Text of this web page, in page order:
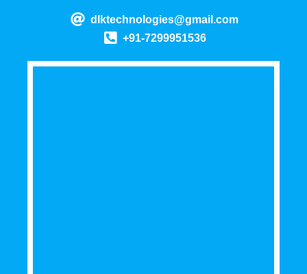
dlktechnologies@gmail.com
+91-7299951536